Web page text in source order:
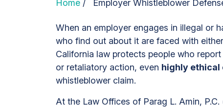
Home / Employer Whistleblower
When an employer engages in illegal or
who find out about it are faced with
California law protects people who
or retaliatory action, even highly ethical
whistleblower claim.
At the Law Offices of Parag L. Amin, P.C.